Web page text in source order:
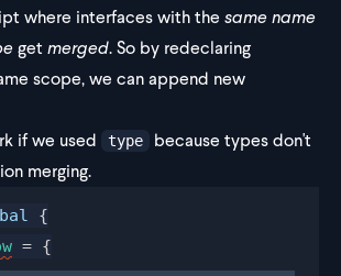
where interfaces with the same name
get merged. So by redeclaring
scope, we can append new
if we used
type
because types don't
merging.
{
= {